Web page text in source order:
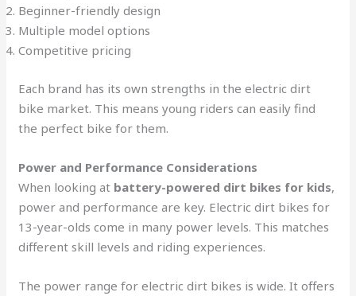
Beginner-friendly design
Multiple model options
Competitive pricing
Each brand has its own strengths in the electric dirt
bike market. This means young riders can easily find
the perfect bike for them.
Power and Performance Considerations
When looking at battery-powered dirt bikes for kids,
power and performance are key. Electric dirt bikes for
13-year-olds come in many power levels. This matches
different skill levels and riding experiences.
The power range for electric dirt bikes is wide. It offers